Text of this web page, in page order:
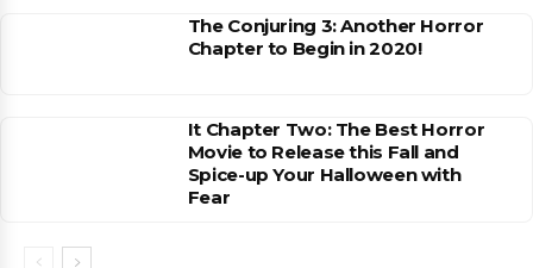
The Conjuring 3: Another Horror
Chapter to Begin in 2020!
It Chapter Two: The Best Horror
Movie to Release this Fall and
Spice-up Your Halloween with
Fear